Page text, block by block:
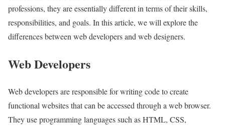
professions, they are essentially different in terms of their skills,
responsibilities, and goals. In this article, we will explore the
differences between web developers and web designers.
Web Developers
Web developers are responsible for writing code to create
functional websites that can be accessed through a web browser.
They use programming languages such as HTML, CSS,